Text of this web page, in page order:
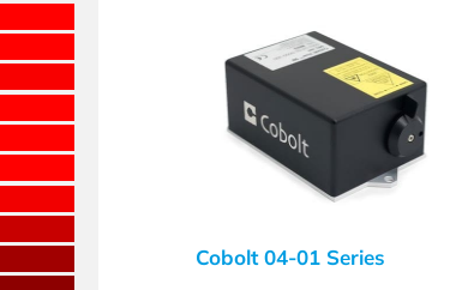
Cobolt 04-01 Series